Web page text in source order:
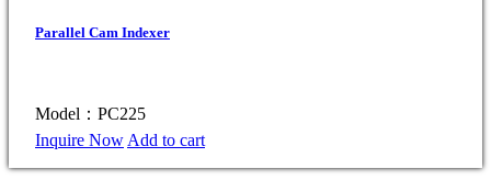
Parallel Cam Indexer
Model：PC225
Inquire Now Add to cart